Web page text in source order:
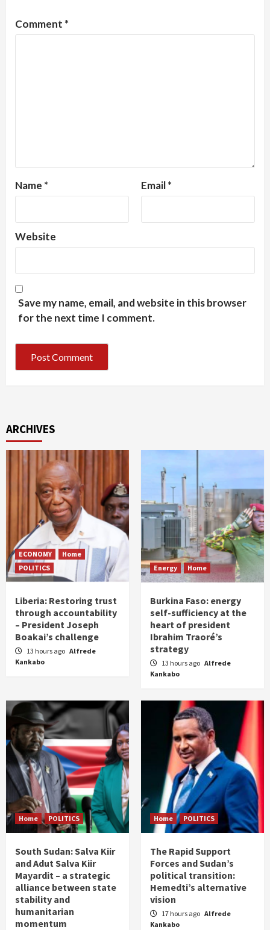
Comment *
Name * Email*
Website
Save my name, email, and website in this browser
for the next time I comment.
ARCHIVES
ECONOMY
Home
POLITICS
Liberia: Restoring trust
through accountability
– President Joseph
Boakai’s challenge
13 hours ago Alfrede
Kankabo
Energy Home
Burkina Faso: energy
self-sufficiency at the
heart of president
Ibrahim Traoré’s
strategy
13 hours ago Alfrede
Kankabo
Home POLITICS
South Sudan: Salva Kiir
and Adut Salva Kiir
Mayardit – a strategic
alliance between state
stability and
humanitarian
momentum
Home POLITICS
The Rapid Support
Forces and Sudan’s
political transition:
Hemedti’s alternative
vision
17 hours ago Alfrede
Kankabo